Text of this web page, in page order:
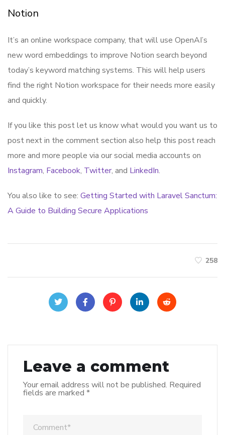
Notion
It’s an online workspace company, that will use OpenAI’s
new word embeddings to improve Notion search beyond
today’s keyword matching systems. This will help users
find the right Notion workspace for their needs more easily
and quickly.
If you like this post let us know what would you want us to
post next in the comment section also help this post reach
more and more people via our social media accounts on
Instagram, Facebook, Twitter, and LinkedIn.
You also like to see: Getting Started with Laravel Sanctum:
A Guide to Building Secure Applications
258
Leave a comment
Your email address will not be published. Required
fields are marked *